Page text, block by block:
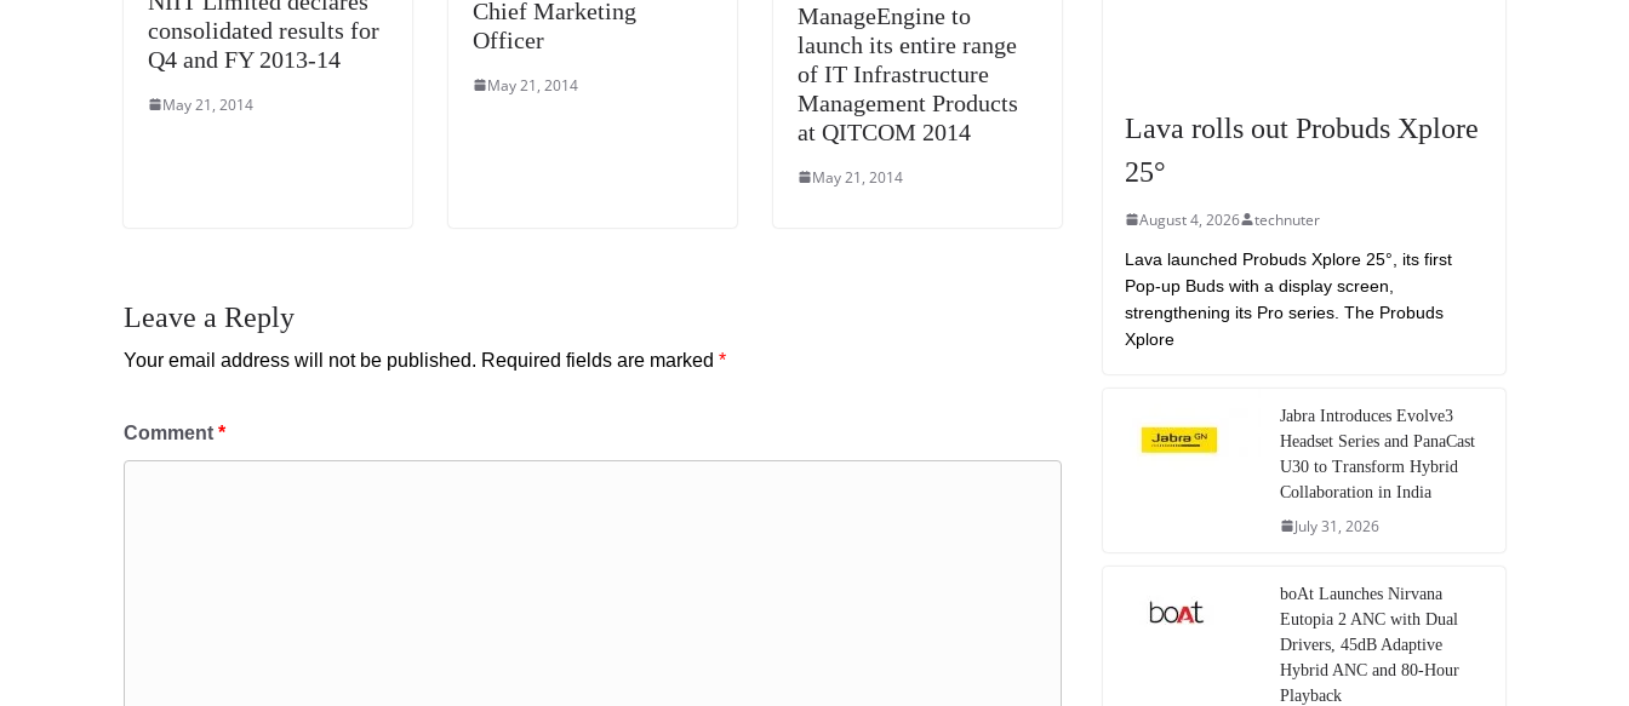
consolidated results for
Q4 and FY 2013-14
May 21, 2014
Chief Marketing
Officer
May 21, 2014
ManageEngine to
launch its entire range
of IT Infrastructure
Management Products
at QITCOM 2014
May 21, 2014
Leave a Reply
Your email address will not be published. Required fields are marked *
Comment *
Lava rolls out Probuds Xplore
25°
August 4, 2026 technuter
Lava launched Probuds Xplore 25°, its first
Pop-up Buds with a display screen,
strengthening its Pro series. The Probuds
Xplore
Jabra Introduces Evolve3
Headset Series and PanaCast
U30 to Transform Hybrid
Collaboration in India
July 31, 2026
boAt Launches Nirvana
Eutopia 2 ANC with Dual
Drivers, 45dB Adaptive
Hybrid ANC and 80-Hour
Playback